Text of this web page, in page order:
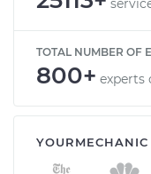
TOTAL NUMBER OF
800+ experts